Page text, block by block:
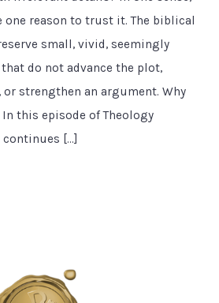
one reason to trust it. The biblical
small, vivid, seemingly
do not advance the plot,
strengthen an argument. Why
this episode of Theology
[…]